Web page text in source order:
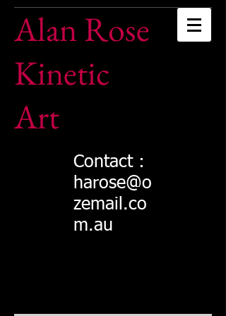
Alan Rose
Kinetic
Art
Contact :
harose@o
zemail.co
m.au